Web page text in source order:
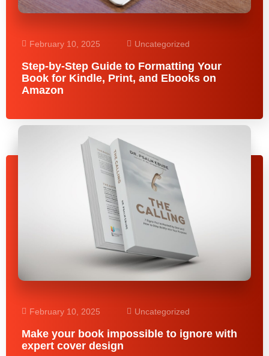
February 10, 2025 Uncategorized
Step-by-Step Guide to Formatting Your
Book for Kindle, Print, and Ebooks on
Amazon
February 10, 2025 Uncategorized
Make your book impossible to ignore with
expert cover design